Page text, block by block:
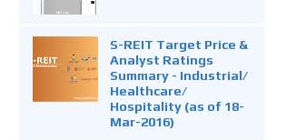
S-REIT Target Price &
Analyst Ratings
Summary - Industrial/
Healthcare/
Hospitality (as of 18-
Mar-2016)